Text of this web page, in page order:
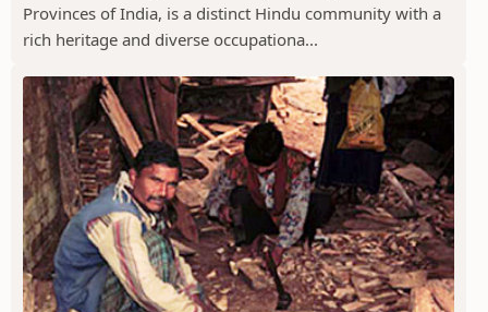
Provinces of India, is a distinct Hindu community with a
rich heritage and diverse occupationa...